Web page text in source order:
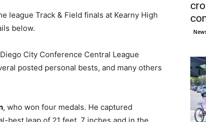
league Track & Field finals at Kearny High
below.
City Conference Central League
posted personal bests, and many others
, who won four medals. He captured